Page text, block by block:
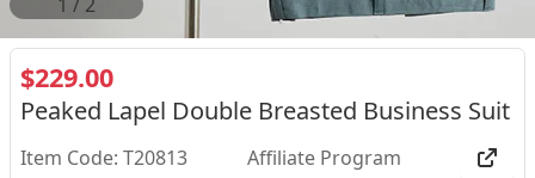
$229.00
Peaked Lapel Double Breasted Business Suit
Item Code: T20813 Affiliate Program